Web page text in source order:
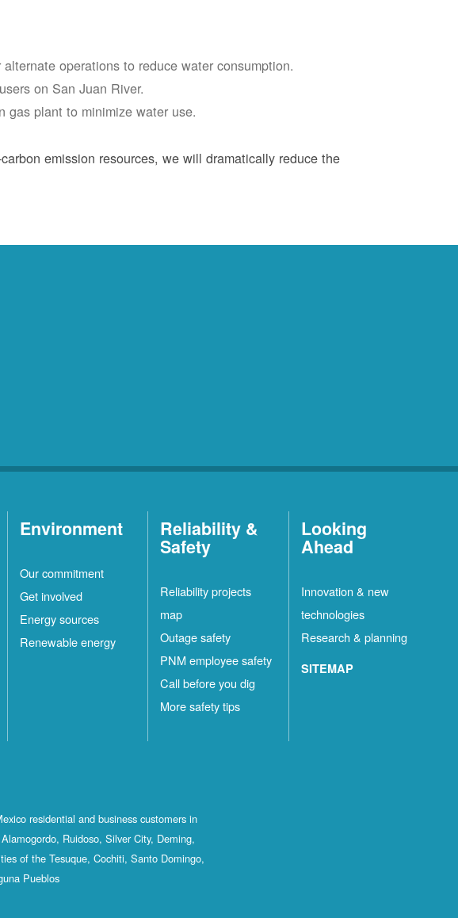
operations to reduce water consumption.
on San Juan River.
gas plant to minimize water use.
emission resources, we will dramatically reduce the
Environment
Our commitment
Get involved
Energy sources
Renewable energy
Reliability &
Safety
Reliability projects
map
Outage safety
PNM employee safety
Call before you dig
More safety tips
Looking
Ahead
Innovation & new
technologies
Research & planning
SITEMAP
residential and business customers in
Ruidoso, Silver City, Deming,
of the Tesuque, Cochiti, Santo Domingo,
Pueblos